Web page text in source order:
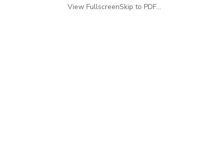
View FullscreenSkip to PDF...